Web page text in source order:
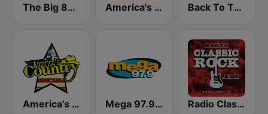
The Big 80s Station America's Greatest 70s Hits Back To The 80's Radio
America's Country Mega 97.9 FM Radio Classic Rock